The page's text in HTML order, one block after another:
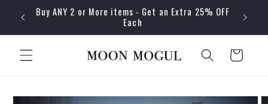
Skip to
content
Buy ANY 2 or More items - Get an Extra 25% OFF
Each
Cart
Skip to